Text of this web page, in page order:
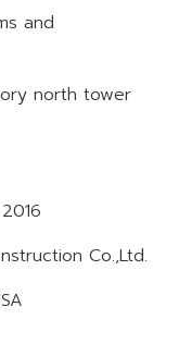
and
north tower
Co.,Ltd.